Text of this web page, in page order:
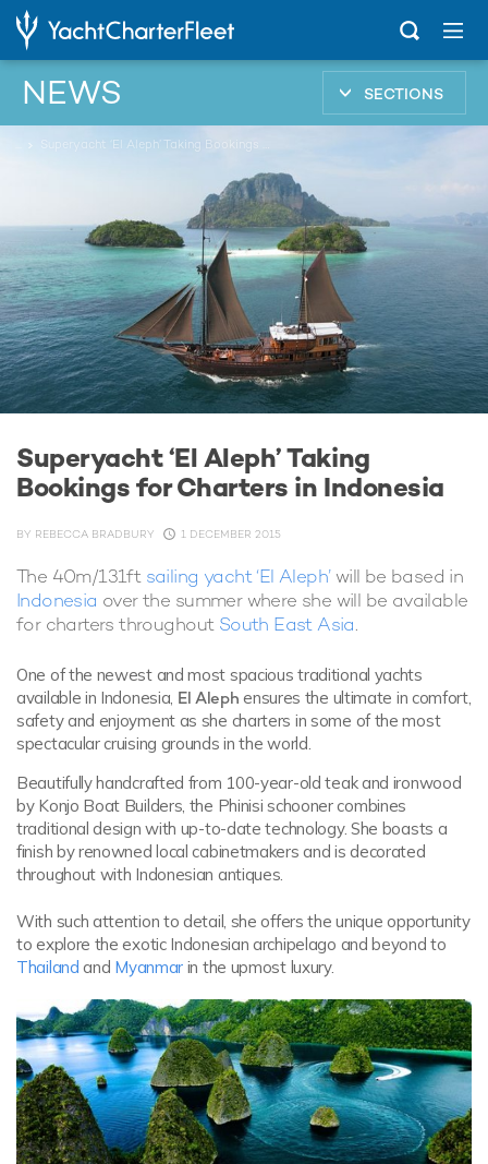
NEWS SECTIONS
Superyacht ‘El Aleph’ Taking
Bookings for Charters in Indonesia
BY REBECCA BRADBURY 1 DECEMBER 2015
The 40m/131ft sailing yacht ‘El Aleph’will be based in
Indonesia over the summer where she will be available
for charters throughout South East Asia.
One of the newest and most spacious traditional yachts
available in Indonesia, El Aleph ensures the ultimate in comfort,
safety and enjoyment as she charters in some of the most
spectacular cruising grounds in the world.
Beautifully handcrafted from 100-year-old teak and ironwood
by Konjo Boat Builders, the Phinisi schooner combines
traditional design with up-to-date technology. She boasts a
finish by renowned local cabinetmakers and is decorated
throughout with Indonesian antiques.
With such attention to detail, she offers the unique opportunity
to explore the exotic Indonesian archipelago and beyond to
Thailandand Myanmar in the upmost luxury.